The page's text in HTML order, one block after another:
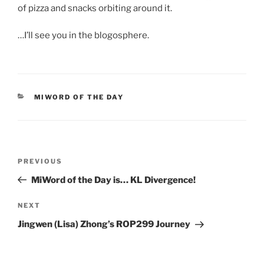
of pizza and snacks orbiting around it.
…I’ll see you in the blogosphere.
CATEGORIES
MIWORD OF THE DAY
Previous
Post
PREVIOUS
MiWord of the Day is… KL Divergence!
Next
Post
NEXT
Jingwen (Lisa) Zhong’s ROP299 Journey